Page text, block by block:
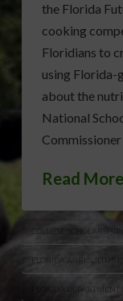
the Florida
cooking
Floridians to
using Florida-
about the
National
Read More
COLLEGE SCHOLARSHIP
FLORIDA